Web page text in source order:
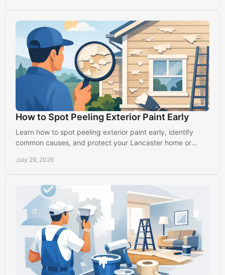
How to Spot Peeling Exterior Paint Early
Learn how to spot peeling exterior paint early, identify
common causes, and protect your Lancaster home or
July 29, 2026